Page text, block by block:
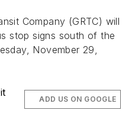
Company (GRTC) will
stop signs south of the
November 29,
ADD US ON GOOGLE